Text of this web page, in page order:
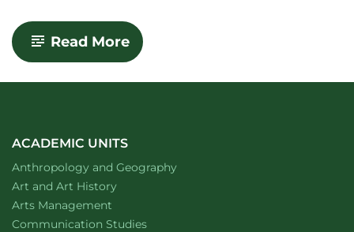
Read More-
Stephanie
ACADEMIC UNITS
Department of
Anthropology and Geographywebsite
Department of
Art and Art Historywebsite
Arts Management
Department of
Communication Studieswebsite